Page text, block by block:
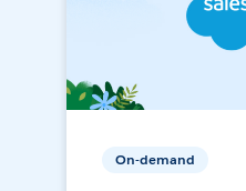
On-demand